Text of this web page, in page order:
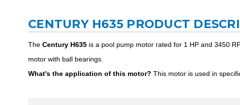
CENTURY H635 PRODUCT
The Century H635 is a pool pump motor rated for 1 HP and 3450
motor with ball bearings.
What's the application of this motor? This motor is used in